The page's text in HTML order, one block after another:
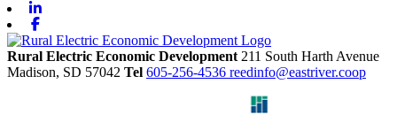
Rural Electric Economic Development 211 South Harth Avenue
Madison, SD 57042 Tel 605-256-4536 reedinfo@eastriver.coop